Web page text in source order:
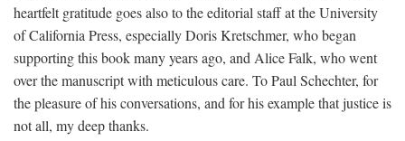
heartfelt gratitude goes also to the editorial staff at the University
of California Press, especially Doris Kretschmer, who began
supporting this book many years ago, and Alice Falk, who went
over the manuscript with meticulous care. To Paul Schechter, for
the pleasure of his conversations, and for his example that justice is
not all, my deep thanks.